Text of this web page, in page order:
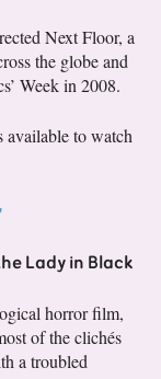
Next Floor, a
the globe and
Week in 2008.
available to watch
Lady in Black
horror film,
of the clichés
a troubled